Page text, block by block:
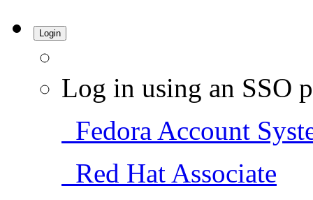
Login
Log in using an SSO
Fedora Account
Red Hat Associate